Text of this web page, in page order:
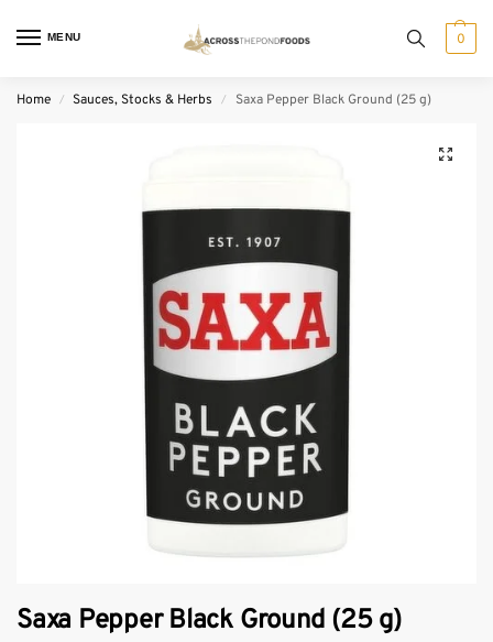
MENU 0
Home / Sauces, Stocks & Herbs / Saxa Pepper Black Ground (25 g)
Saxa Pepper Black Ground (25 g)